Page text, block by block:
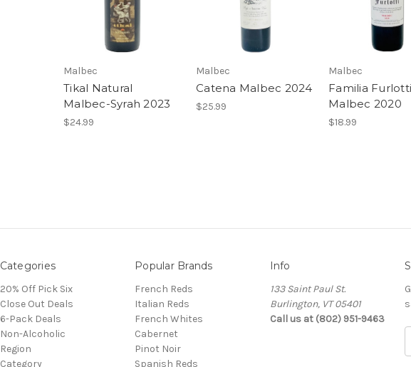
Malbec
Tikal Natural
Malbec-Syrah 2023
$24.99
Malbec
Catena Malbec 2024
$25.99
Malbec
Familia Furlotti
Malbec 2020
$18.99
Categories
20% Off Pick Six
Close Out Deals
6-Pack Deals
Non-Alcoholic
Region
Category
Popular Brands
French Reds
Italian Reds
French Whites
Cabernet
Pinot Noir
Spanish Reds
Info
133 Saint Paul St.
Burlington, VT 05401
Call us at (802) 951-9463